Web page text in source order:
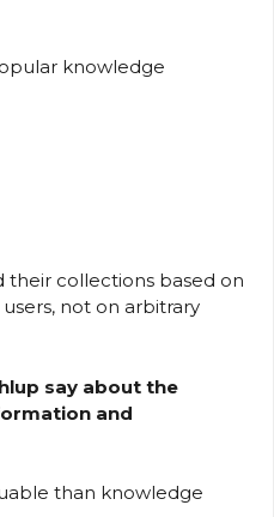
knowledge
their collections based on
not on arbitrary
say about the
and
than knowledge